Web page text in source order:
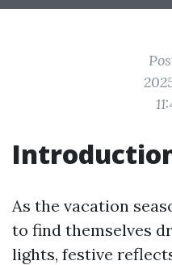
As the vacation
to find themselves
lights, festive